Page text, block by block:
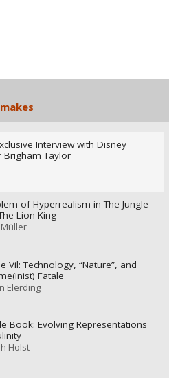
Interview with Disney
Brigham Taylor
of Hyperrealism in The Jungle
Lion King
Müller
Vil: Technology, “Nature”, and
Fatale
Elerding
Book: Evolving Representations
Holst